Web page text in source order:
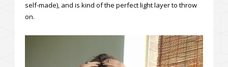
self-made), and is kind of the perfect light layer to throw
on.